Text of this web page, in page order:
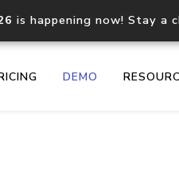
is happening now! Stay a
DEMO